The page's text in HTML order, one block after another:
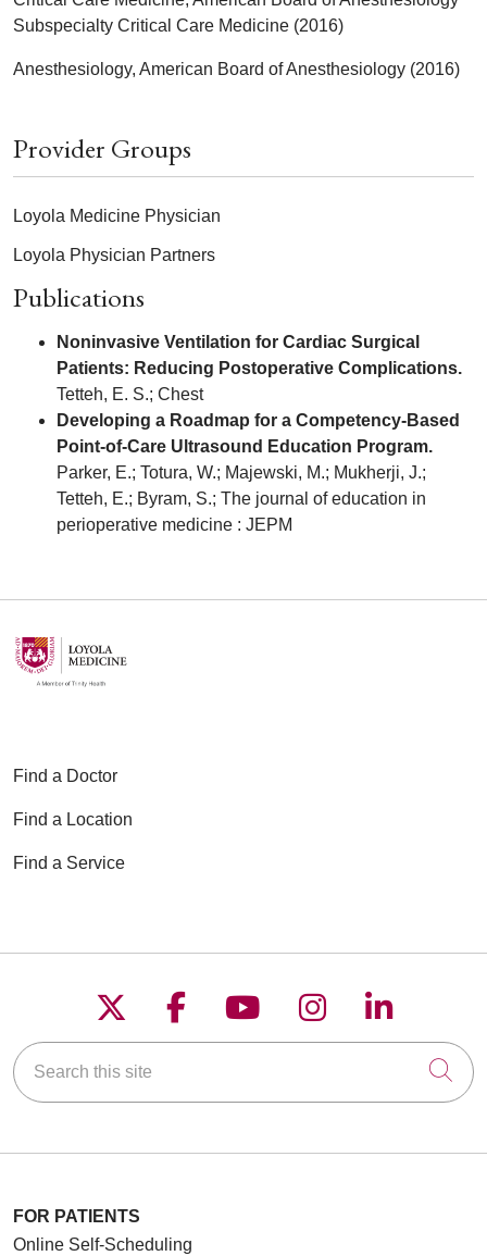
Subspecialty Critical Care Medicine (2016)
Anesthesiology, American Board of Anesthesiology (2016)
Provider Groups
Loyola Medicine Physician
Loyola Physician Partners
Publications
Noninvasive Ventilation for Cardiac Surgical
Patients: Reducing Postoperative Complications.
Tetteh, E. S.; Chest
Developing a Roadmap for a Competency-Based
Point-of-Care Ultrasound Education Program.
Parker, E.; Totura, W.; Majewski, M.; Mukherji, J.;
Tetteh, E.; Byram, S.; The journal of education in
perioperative medicine : JEPM
Find a Doctor
Find a Location
Find a Service
Follow us on X
Follow us on
Follow us on
Follow us on
Follow
Search this site
FOR PATIENTS
Online Self-Scheduling